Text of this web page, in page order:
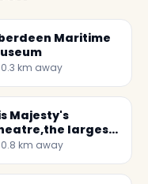
Maritime
0.3 km away
Majesty's
largest
in Scotland
0.8 km away